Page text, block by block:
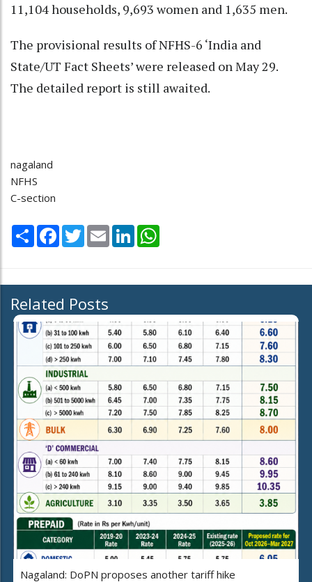
11,104 households, 9,693 women and 1,635 men.
The provisional results of NFHS-6 ‘India and
State/UT Fact Sheets’ were released on May 29.
The detailed report is still awaited.
nagaland
NFHS
C-section
Share Facebook
TwitterEmail LinkedIn
Related Posts
Nagaland: DoPN proposes another tariff hike